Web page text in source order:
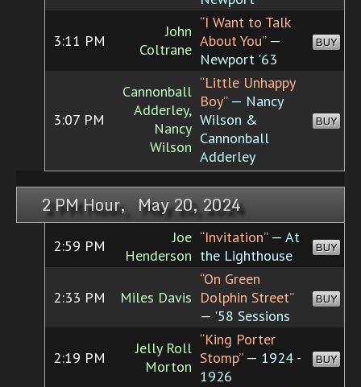
3:11 PM
John
Coltrane
“I Want to Talk
About You”—
Newport '63
BUY
3:07 PM
Cannonball
Adderley,
Nancy
Wilson
“Little Unhappy
Boy”— Nancy
Wilson &
Cannonball
Adderley
BUY
2 PM Hour, May 20, 2024
2:59 PM
Joe
Henderson
“Invitation”— At
the Lighthouse
BUY
2:33 PM Miles Davis
“On Green
Dolphin Street”
— '58 Sessions
BUY
2:19 PM
Jelly Roll
Morton
“King Porter
Stomp”— 1924 -
1926
BUY